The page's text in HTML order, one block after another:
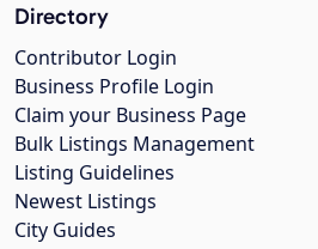
Directory
Contributor Login
Business Profile Login
Claim your Business Page
Bulk Listings Management
Listing Guidelines
Newest Listings
City Guides